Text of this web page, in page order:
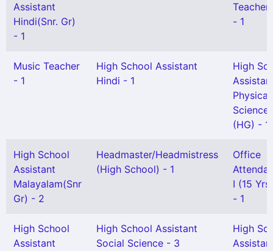
Assistant
Hindi(Snr. Gr)
- 1
Teacher
- 1
Music Teacher
- 1
High School Assistant
Hindi - 1
High
Physical
Science
(HG) - 1
High School
Assistant
Malayalam(Snr
Gr) - 2
Headmaster/Headmistress
(High School) - 1
Office
I (15 Yrs
- 1
High School
Assistant
High School Assistant
Social Science - 3
High